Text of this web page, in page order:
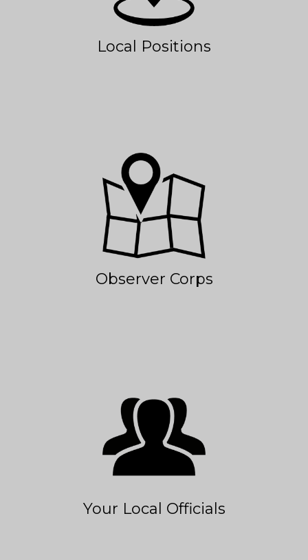
Local Positions
Observer Corps
Your Local Officials